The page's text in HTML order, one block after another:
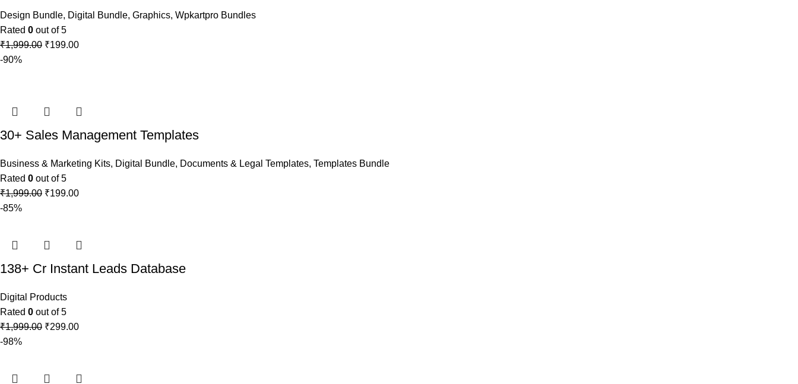
Design Bundle, Digital Bundle, Graphics, Wpkartpro Bundles
Rated 0 out of 5
₹1,999.00 ₹199.00
-90%
30+ Sales Management Templates
Business & Marketing Kits, Digital Bundle, Documents & Legal Templates, Templates Bundle
Rated 0 out of 5
₹1,999.00 ₹199.00
-85%
138+ Cr Instant Leads Database
Digital Products
Rated 0 out of 5
₹1,999.00 ₹299.00
-98%